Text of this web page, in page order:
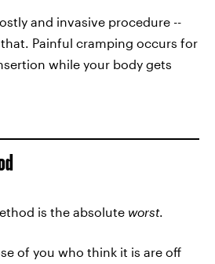
and invasive procedure --
Painful cramping occurs for
while your body gets
is the absolute worst.
of you who think it is are off